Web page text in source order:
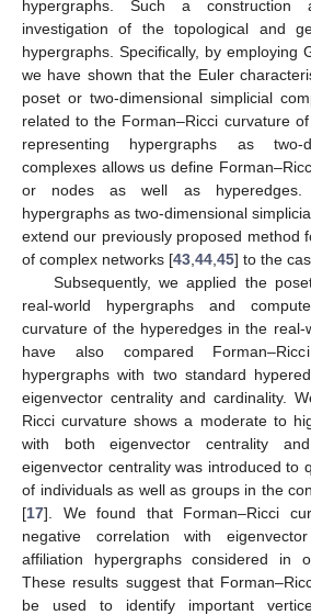
hypergraphs. Such a
investigation of the topological and
hypergraphs. Specifically, by employing
we have shown that the Euler
poset or two-dimensional simplicial
related to the Forman–Ricci curvature of
representing hypergraphs as two-
complexes allows us define
or nodes as well as hyperedges.
hypergraphs as two-dimensional
extend our previously proposed method
of complex networks [43 44 45] to the
Subsequently, we applied the
real-world hypergraphs and
curvature of the hyperedges in the real-
have also compared
hypergraphs with two standard
eigenvector centrality and cardinality.
Ricci curvature shows a moderate to
with both eigenvector centrality and
eigenvector centrality was introduced to
of individuals as well as groups in the
[17]. We found that Forman–Ricci
negative correlation with
affiliation hypergraphs considered in
These results suggest that
be used to identify important